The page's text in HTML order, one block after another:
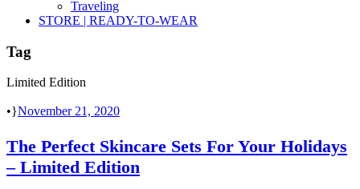
Traveling
STORE | READY-TO-WEAR
Tag
Limited Edition
• November 21, 2020
The Perfect Skincare Sets For Your Holidays
– Limited Edition